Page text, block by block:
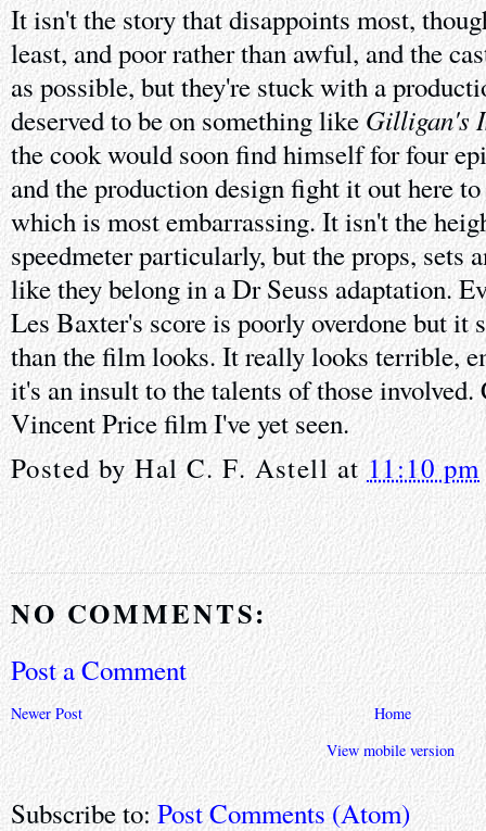
It isn't the story that disappoints most,
least, and poor rather than awful, and the
as possible, but they're stuck with a
deserved to be on something likeGilligan's
the cook would soon find himself for four
and the production design fight it out here
which is most embarrassing. It isn't the
speedmeter particularly, but the props, sets
like they belong in a Dr Seuss adaptation.
Les Baxter's score is poorly overdone but it
than the film looks. It really looks terrible,
it's an insult to the talents of those
Vincent Price film I've yet seen.
Posted byHal C. F. Astell at11:10 pm
NO COMMENTS:
Post a Comment
Newer Post
Home
View mobile version
Subscribe to:Post Comments (Atom)